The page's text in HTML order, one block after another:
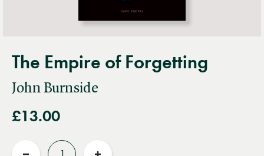
The Empire of Forgetting
John Burnside
£13.00